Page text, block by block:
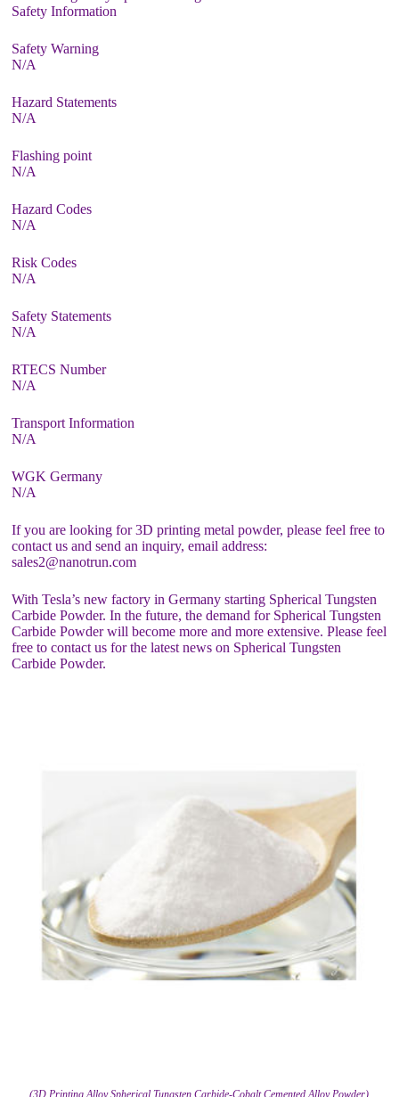
Safety Information
Safety Warning
N/A
Hazard Statements
N/A
Flashing point
N/A
Hazard Codes
N/A
Risk Codes
N/A
Safety Statements
N/A
RTECS Number
N/A
Transport Information
N/A
WGK Germany
N/A
If you are looking for 3D printing metal powder, please feel free to
contact us and send an inquiry, email address:
sales2@nanotrun.com
With Tesla’s new factory in Germany starting Spherical Tungsten
Carbide Powder. In the future, the demand for Spherical Tungsten
Carbide Powder will become more and more extensive. Please feel
free to contact us for the latest news on Spherical Tungsten
Carbide Powder.